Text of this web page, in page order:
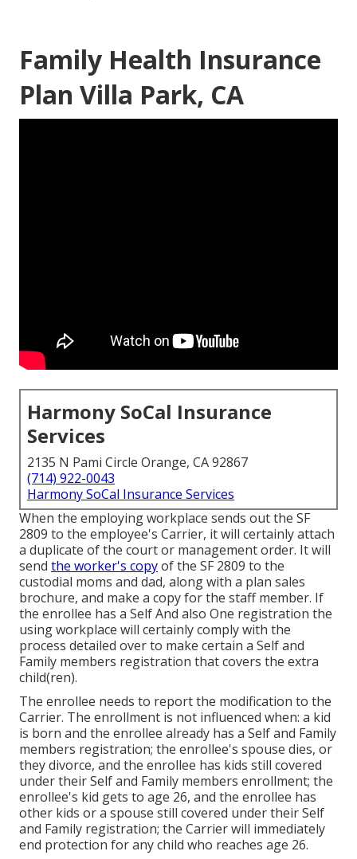
Family Health Insurance
Plan Villa Park, CA
Harmony SoCal Insurance
Services
2135 N Pami Circle Orange, CA 92867
(714) 922-0043
Harmony SoCal Insurance Services
When the employing workplace sends out the SF
2809 to the employee's Carrier, it will certainly attach
a duplicate of the court or management order. It will
send the worker's copyof the SF 2809 to the
custodial moms and dad, along with a plan sales
brochure, and make a copy for the staff member. If
the enrollee has a Self And also One registration the
using workplace will certainly comply with the
process detailed over to make certain a Self and
Family members registration that covers the extra
child(ren).
The enrollee needs to report the modification to the
Carrier. The enrollment is not influenced when: a kid
is born and the enrollee already has a Self and Family
members registration; the enrollee's spouse dies, or
they divorce, and the enrollee has kids still covered
under their Self and Family members enrollment; the
enrollee's kid gets to age 26, and the enrollee has
other kids or a spouse still covered under their Self
and Family registration; the Carrier will immediately
end protection for any child who reaches age 26.